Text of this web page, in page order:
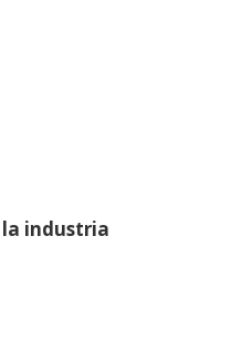
industria